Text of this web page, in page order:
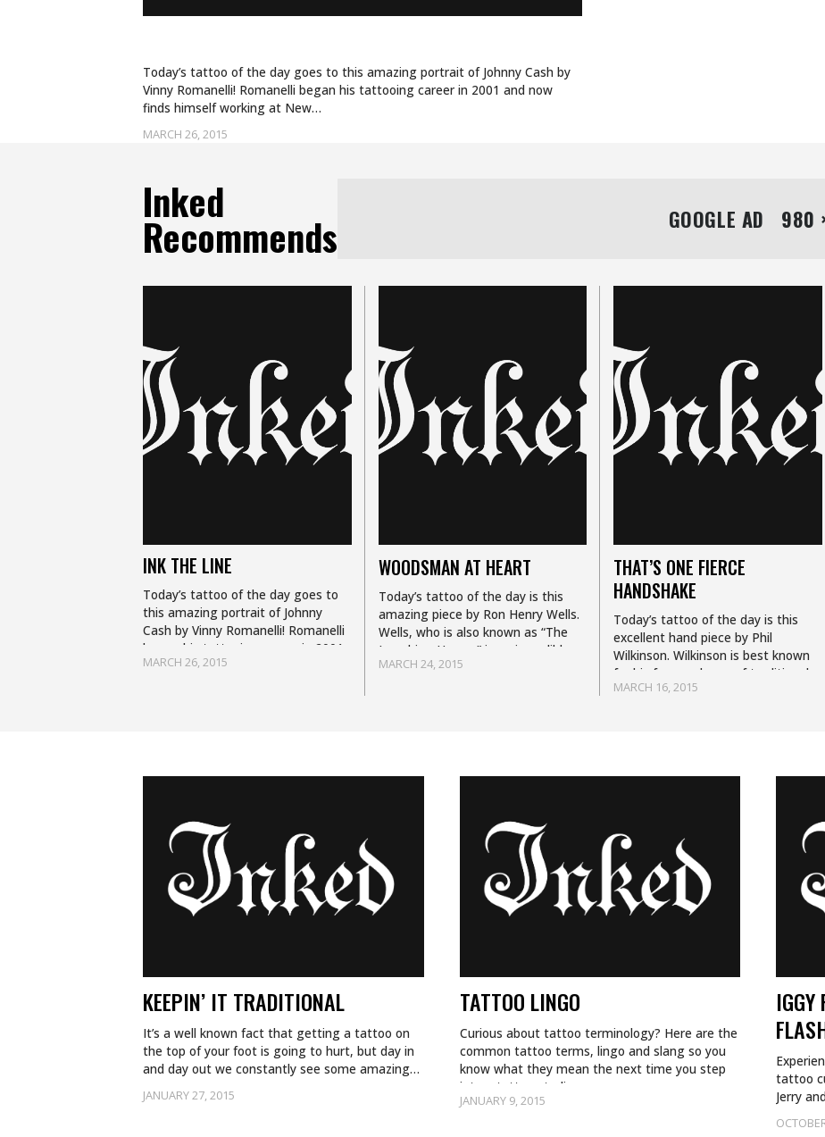
MARCH 26, 2015
Today’s tattoo of the day goes to this amazing portrait of Johnny Cash by
Vinny Romanelli! Romanelli began his tattooing career in 2001 and now
finds himself working at New…
Inked
Recommends GOOGLE AD
INK THE LINE
MARCH 26, 2015
Today’s tattoo of the day goes to
this amazing portrait of Johnny
Cash by Vinny Romanelli! Romanelli
began his tattooing career in 2001
and now finds himself working at
WOODSMAN AT HEART
MARCH 24, 2015
Today’s tattoo of the day is this
amazing piece by Ron Henry Wells.
Wells, who is also known as “The
Laughing Hyena,” is an incredible
tattoo artist best known for…
THAT’S ONE FIERCE
HANDSHAKE
MARCH 16, 2015
Today’s tattoo of the day is this
excellent hand piece by Phil
Wilkinson. Wilkinson is best known
for his fun mash ups of traditional,
illustrative and sketch work styles.
KEEPIN’ IT TRADITIONAL
JANUARY 27, 2015
It’s a well known fact that getting a tattoo on
the top of your foot is going to hurt, but day in
and day out we constantly see some amazing…
TATTOO LINGO
JANUARY 9, 2015
Curious about tattoo terminology? Here are the
common tattoo terms, lingo and slang so you
know what they mean the next time you step
into a tattoo studio.
IGGY
tattoo
Jerry